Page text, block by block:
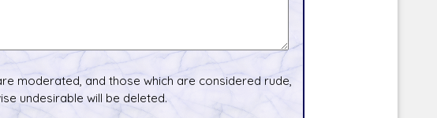
moderated, and those which are considered rude,
undesirable will be deleted.